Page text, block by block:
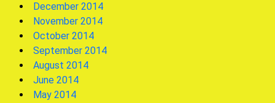
December 2014
November 2014
October 2014
September 2014
August 2014
June 2014
May 2014